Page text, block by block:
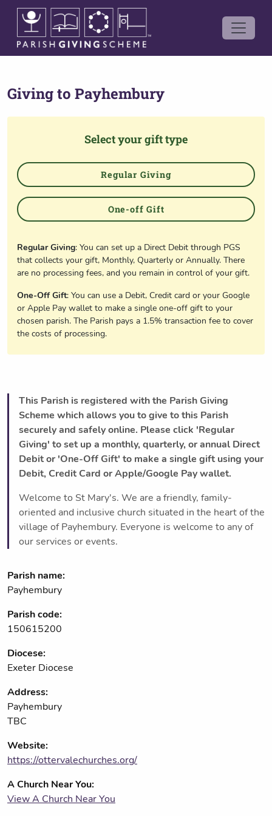
Giving to Payhembury
Select your gift type
Regular Giving
One-off Gift
Regular Giving: You can set up a Direct Debit through PGS
that collects your gift, Monthly, Quarterly or Annually. There
are no processing fees, and you remain in control of your gift.
One-Off Gift: You can use a Debit, Credit card or your Google
or Apple Pay wallet to make a single one-off gift to your
chosen parish. The Parish pays a 1.5% transaction fee to cover
the costs of processing.
This Parish is registered with the Parish Giving
Scheme which allows you to give to this Parish
securely and safely online. Please click 'Regular
Giving' to set up a monthly, quarterly, or annual Direct
Debit or 'One-Off Gift' to make a single gift using your
Debit, Credit Card or Apple/Google Pay wallet.
Welcome to St Mary's. We are a friendly, family-
oriented and inclusive church situated in the heart of the
village of Payhembury. Everyone is welcome to any of
our services or events.
Parish name:
Payhembury
Parish code:
150615200
Diocese:
Exeter Diocese
Address:
Payhembury
TBC
Website:
https://ottervalechurches.org/
A Church Near You:
View A Church Near You